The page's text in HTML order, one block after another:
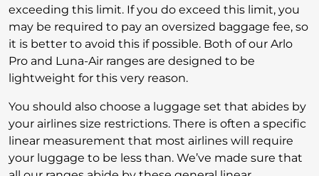
exceeding this limit. If you do exceed this limit, you
may be required to pay an oversized baggage fee, so
it is better to avoid this if possible. Both of our Arlo
Pro and Luna-Air ranges are designed to be
lightweight for this very reason.
You should also choose a luggage set that abides by
your airlines size restrictions. There is often a specific
linear measurement that most airlines will require
your luggage to be less than. We’ve made sure that